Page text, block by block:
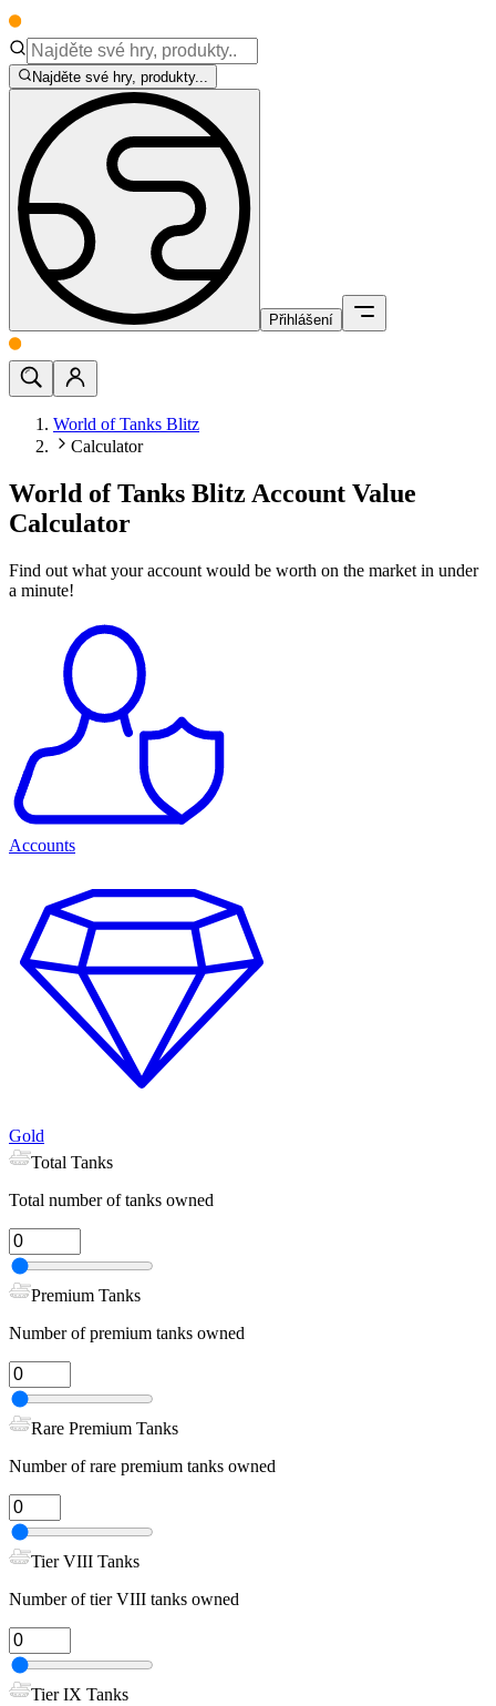
Najděte své hry, produkty...
Přihlášení
World of Tanks Blitz
Calculator
World of Tanks Blitz Account Value
Calculator
Find out what your account would be worth on the market in under
a minute!
Accounts
Gold
Total Tanks
Total number of tanks owned
Premium Tanks
Number of premium tanks owned
Rare Premium Tanks
Number of rare premium tanks owned
Tier VIII Tanks
Number of tier VIII tanks owned
Tier IX Tanks